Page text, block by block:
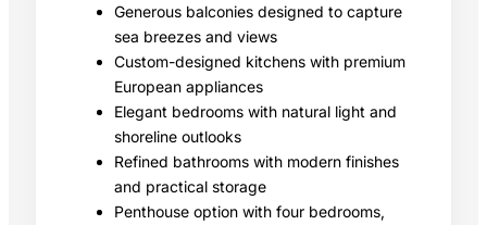
Generous balconies designed to capture
sea breezes and views
Custom-designed kitchens with premium
European appliances
Elegant bedrooms with natural light and
shoreline outlooks
Refined bathrooms with modern finishes
and practical storage
Penthouse option with four bedrooms,